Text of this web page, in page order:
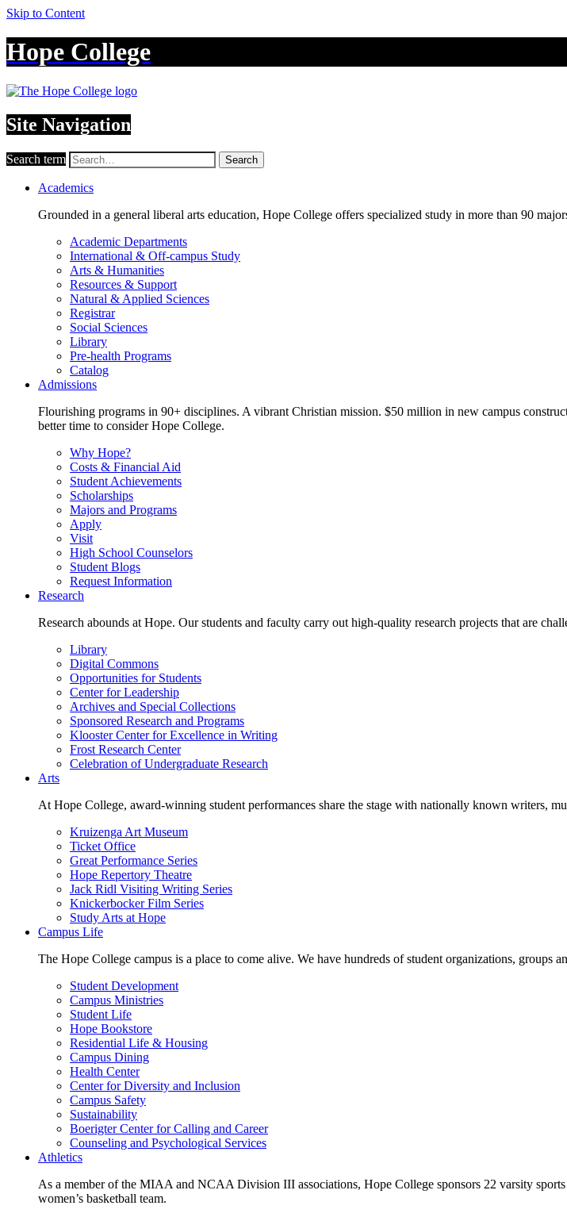
Skip to Content
Hope College
Site Navigation
Search term Search
Academics
Grounded in a general liberal arts education, Hope College offers specialized study in more than 90
Academic Departments
International & Off-campus Study
Arts & Humanities
Resources & Support
Natural & Applied Sciences
Registrar
Social Sciences
Library
Pre-health Programs
Catalog
Admissions
Flourishing programs in 90+ disciplines. A vibrant Christian mission. $50 million in new campus
better time to consider Hope College.
Why Hope?
Costs & Financial Aid
Student Achievements
Scholarships
Majors and Programs
Apply
Visit
High School Counselors
Student Blogs
Request Information
Research
Research abounds at Hope. Our students and faculty carry out high-quality research projects that are
Library
Digital Commons
Opportunities for Students
Center for Leadership
Archives and Special Collections
Sponsored Research and Programs
Klooster Center for Excellence in Writing
Frost Research Center
Celebration of Undergraduate Research
Arts
At Hope College, award-winning student performances share the stage with nationally known writers,
Kruizenga Art Museum
Ticket Office
Great Performance Series
Hope Repertory Theatre
Jack Ridl Visiting Writing Series
Knickerbocker Film Series
Study Arts at Hope
Campus Life
The Hope College campus is a place to come alive. We have hundreds of student organizations,
Student Development
Campus Ministries
Student Life
Hope Bookstore
Residential Life & Housing
Campus Dining
Health Center
Center for Diversity and Inclusion
Campus Safety
Sustainability
Boerigter Center for Calling and Career
Counseling and Psychological Services
Athletics
As a member of the MIAA and NCAA Division III associations, Hope College sponsors 22 varsity
women’s basketball team.